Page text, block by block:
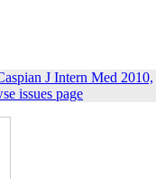
J Intern Med 2010,
issues page